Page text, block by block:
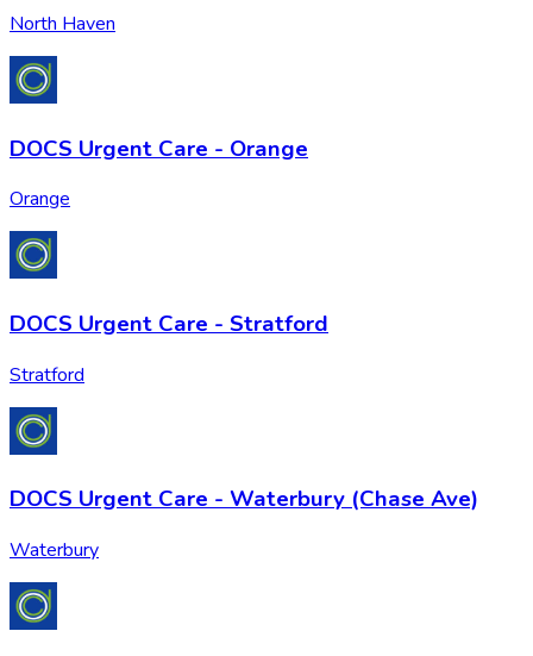
North Haven
DOCS Urgent Care - Orange
Orange
DOCS Urgent Care - Stratford
Stratford
DOCS Urgent Care - Waterbury (Chase Ave)
Waterbury